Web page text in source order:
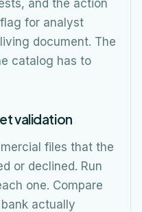
and the action
for analyst
document. The
catalog has to
validation
files that the
or declined. Run
one. Compare
actually